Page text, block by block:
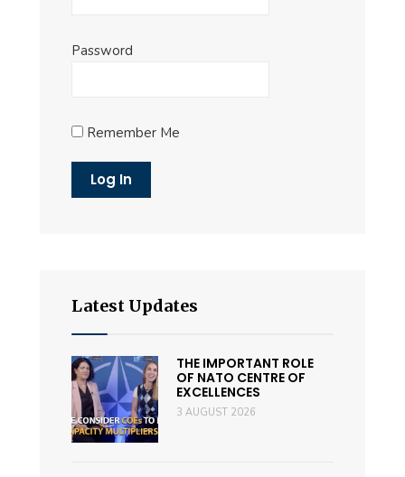
Password
Remember Me
Latest Updates
THE IMPORTANT ROLE
OF NATO CENTRE OF
EXCELLENCES
3 AUGUST 2026